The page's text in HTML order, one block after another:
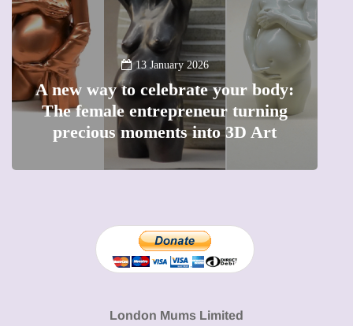
13 January 2026
A new way to celebrate your body:
The female entrepreneur turning
precious moments into 3D Art
London Mums Limited